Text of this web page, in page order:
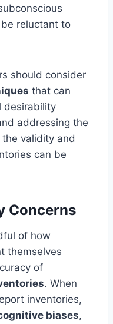
reluctant to
should consider
that can
desirability
addressing the
validity and
can be
Concerns
of how
themselves
of
. When
inventories,
biases,